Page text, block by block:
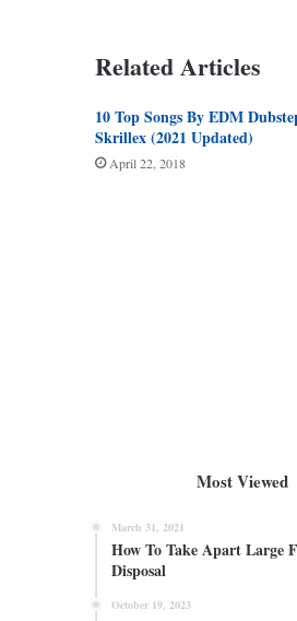
Related Articles
10 Top Songs By EDM
Skrillex (2021 Updated)
April 22, 2018
Most Viewed
March 31, 2021
How To Take Apart Large
Disposal
October 19, 2023